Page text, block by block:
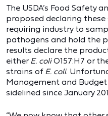
The USDA’s Food Safety
proposed declaring
requiring industry to
pathogens and hold the
results declare the
either E. coliO157:H7 or
strains of E. coli.
Management and
sidelined since January